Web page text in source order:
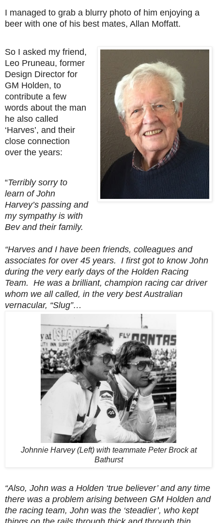
I managed to grab a blurry photo of him enjoying a
beer with one of his best mates, Allan Moffatt.
So I asked my friend,
Leo Pruneau, former
Design Director for
GM Holden, to
contribute a few
words about the man
he also called
‘Harves’, and their
close connection
over the years:
“Terribly sorry to
learn of John
Harvey’s passing and
my sympathy is with
Bev and their family.
“Harves and I have been friends, colleagues and
associates for over 45 years. I first got to know John
during the very early days of the Holden Racing
Team. He was a brilliant, champion racing car driver
whom we all called, in the very best Australian
vernacular, “Slug”…
Johnnie Harvey (Left) with teammate Peter Brock at
Bathurst
“Also, John was a Holden ‘true believer’ and any time
there was a problem arising between GM Holden and
the racing team, John was the ‘steadier’, who kept